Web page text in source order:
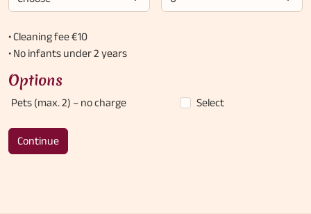
• Cleaning fee €10
• No infants under 2 years
Options
Pets (max. 2) – no charge Select
Continue